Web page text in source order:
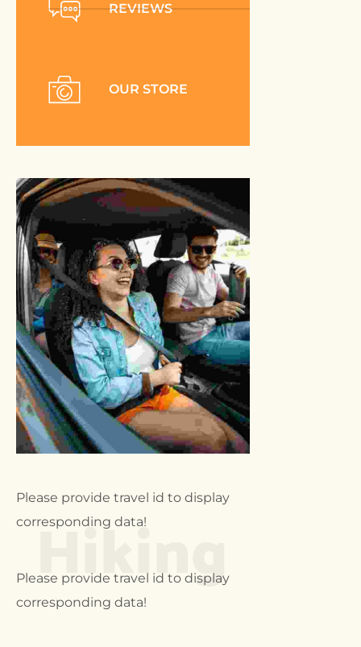
REVIEWS
OUR STORE
Hiking
Please provide travel id to display
corresponding data!
Please provide travel id to display
corresponding data!